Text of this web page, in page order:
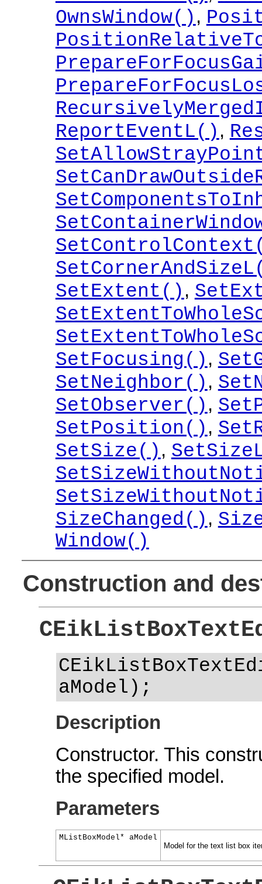
OwnsWindow() ,
ReportEventL() ,
SetExtent() ,
SetFocusing() ,
SetNeighbor() ,
SetObserver() ,
SetPosition() ,
SetSize() ,
SizeChanged() ,
Window()
Construction and
aModel);
Description
Constructor. This
the specified model.
Parameters
MListBoxModel* aModel
Model for the text list box